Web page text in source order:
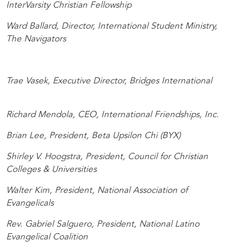
InterVarsity Christian Fellowship
Ward Ballard, Director, International Student Ministry,
The Navigators
Trae Vasek, Executive Director, Bridges International
Richard Mendola, CEO, International Friendships, Inc.
Brian Lee, President, Beta Upsilon Chi (BYX)
Shirley V. Hoogstra, President, Council for Christian
Colleges & Universities
Walter Kim, President, National Association of
Evangelicals
Rev. Gabriel Salguero, President, National Latino
Evangelical Coalition